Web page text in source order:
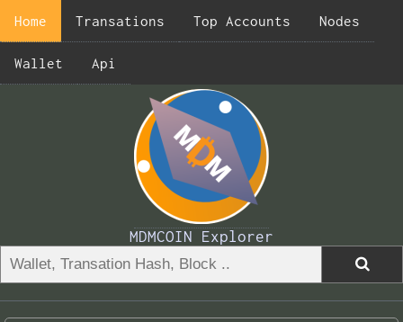
Home Transations Top Accounts Nodes
Wallet Api
MDMCOIN Explorer